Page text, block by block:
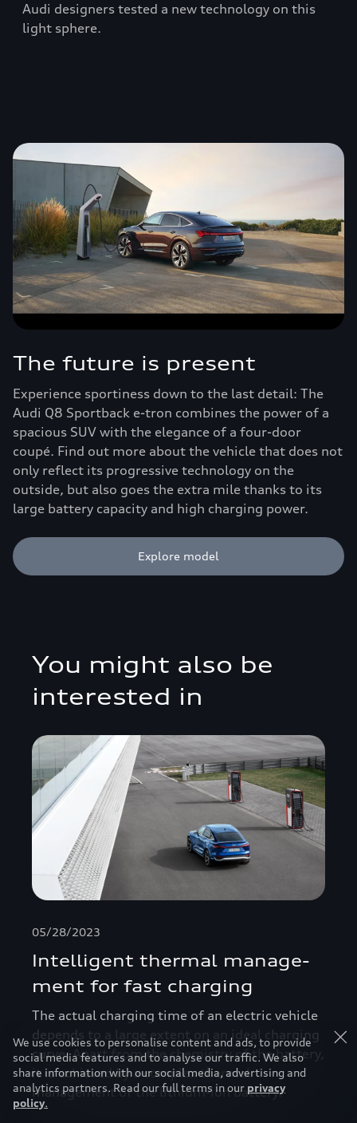
Audi designers tested a new technology on this
light sphere.
The future is present
Experience sportiness down to the last detail: The
Audi Q8 Sportback e-tron combines the power of a
spacious SUV with the elegance of a four-door
coupé. Find out more about the vehicle that does not
only reflect its progressive technology on the
outside, but also goes the extra mile thanks to its
large battery capacity and high charging power.
Explore model
You might also be
interested in
05/28/2023
Intelligent thermal manage­
ment for fast charging
The actual charging time of an electric vehicle
depends to a large extent on an ideal charging
curve. Apart from the chemistry of the battery,
it is achieved by a complex thermal
management of the lithium-ion battery.
We use cookies to personalise content and ads, to provide
social media features and to analyse our traffic. We also
share information with our social media, advertising and
analytics partners. Read our full terms in our privacy
policy.